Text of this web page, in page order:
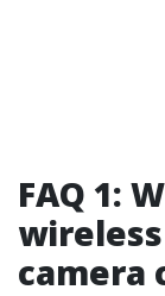
FAQ 1:
camera